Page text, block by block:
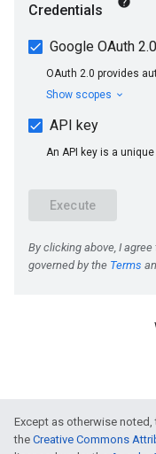
Except as otherwise
the Creative Commons